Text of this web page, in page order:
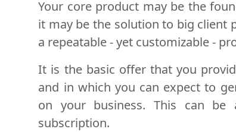
Your core product may be the
it may be the solution to big client
a repeatable - yet customizable -
It is the basic offer that you
and in which you can expect to
on your business. This can be
subscription.